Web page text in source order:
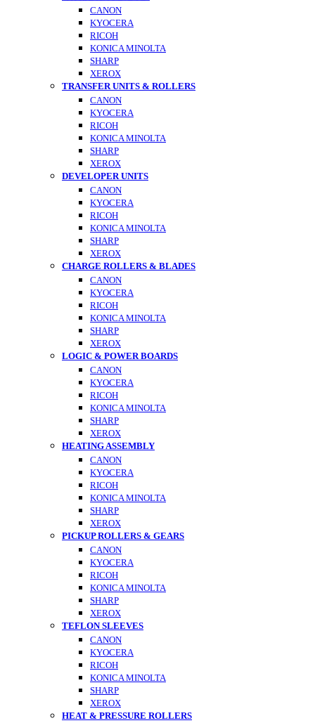
CANON
KYOCERA
RICOH
KONICA MINOLTA
SHARP
XEROX
TRANSFER UNITS & ROLLERS
CANON
KYOCERA
RICOH
KONICA MINOLTA
SHARP
XEROX
DEVELOPER UNITS
CANON
KYOCERA
RICOH
KONICA MINOLTA
SHARP
XEROX
CHARGE ROLLERS & BLADES
CANON
KYOCERA
RICOH
KONICA MINOLTA
SHARP
XEROX
LOGIC & POWER BOARDS
CANON
KYOCERA
RICOH
KONICA MINOLTA
SHARP
XEROX
HEATING ASSEMBLY
CANON
KYOCERA
RICOH
KONICA MINOLTA
SHARP
XEROX
PICKUP ROLLERS & GEARS
CANON
KYOCERA
RICOH
KONICA MINOLTA
SHARP
XEROX
TEFLON SLEEVES
CANON
KYOCERA
RICOH
KONICA MINOLTA
SHARP
XEROX
HEAT & PRESSURE ROLLERS